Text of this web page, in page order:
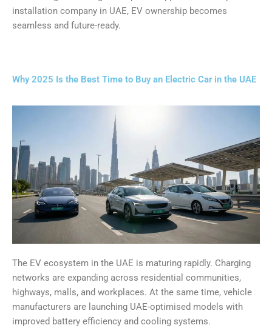
installation company in UAE, EV ownership becomes
seamless and future-ready.
Why 2025 Is the Best Time to Buy an Electric Car in the UAE
The EV ecosystem in the UAE is maturing rapidly. Charging
networks are expanding across residential communities,
highways, malls, and workplaces. At the same time, vehicle
manufacturers are launching UAE-optimised models with
improved battery efficiency and cooling systems.